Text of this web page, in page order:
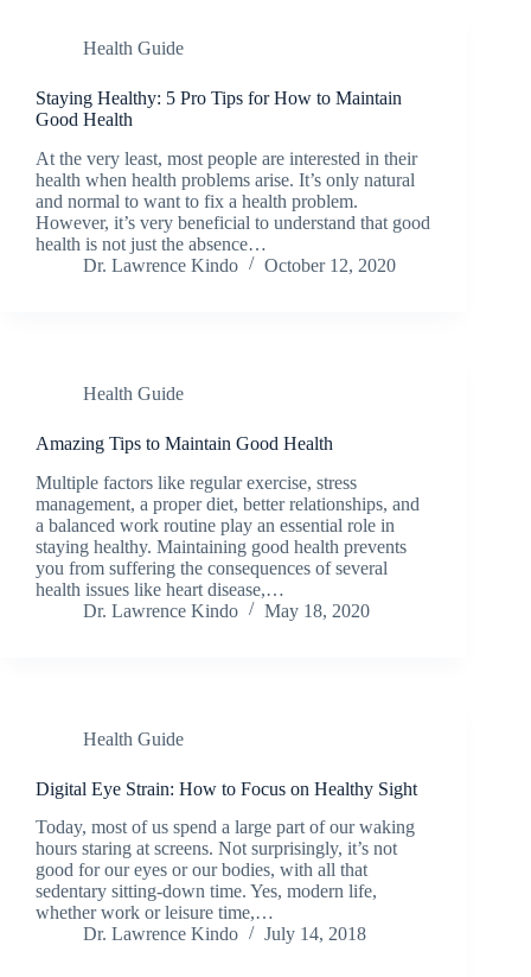
Health Guide
Staying Healthy: 5 Pro Tips for How to Maintain
Good Health
At the very least, most people are interested in their
health when health problems arise. It’s only natural
and normal to want to fix a health problem.
However, it’s very beneficial to understand that good
health is not just the absence…
Dr. Lawrence Kindo
October 12, 2020
Health Guide
Amazing Tips to Maintain Good Health
Multiple factors like regular exercise, stress
management, a proper diet, better relationships, and
a balanced work routine play an essential role in
staying healthy. Maintaining good health prevents
you from suffering the consequences of several
health issues like heart disease,…
Dr. Lawrence Kindo
May 18, 2020
Health Guide
Digital Eye Strain: How to Focus on Healthy Sight
Today, most of us spend a large part of our waking
hours staring at screens. Not surprisingly, it’s not
good for our eyes or our bodies, with all that
sedentary sitting-down time. Yes, modern life,
whether work or leisure time,…
Dr. Lawrence Kindo
July 14, 2018